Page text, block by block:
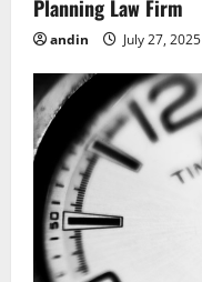
Planning Law Firm
andin July 27, 2025